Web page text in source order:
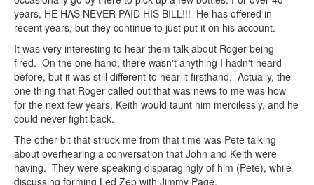
years, HE HAS NEVER PAID HIS BILL!!! He has offered in
recent years, but they continue to just put it on his account.
It was very interesting to hear them talk about Roger being
fired. On the one hand, there wasn't anything I hadn't heard
before, but it was still different to hear it firsthand. Actually, the
one thing that Roger called out that was news to me was how
for the next few years, Keith would taunt him mercilessly, and he
could never fight back.
The other bit that struck me from that time was Pete talking
about overhearing a conversation that John and Keith were
having. They were speaking disparagingly of him (Pete), while
discussing forming Led Zep with Jimmy Page.